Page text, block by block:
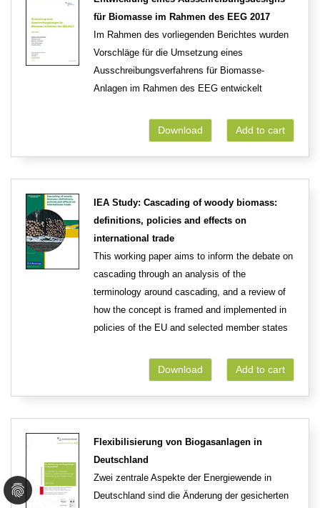
für Biomasse im Rahmen des EEG 2017
Im Rahmen des vorliegenden Berichtes wurden
Vorschläge für die Umsetzung eines
Ausschreibungsverfahrens für Biomasse-
Anlagen im Rahmen des EEG entwickelt
Add to cart
Download
IEA Study: Cascading of woody biomass:
definitions, policies and effects on
international trade
This working paper aims to inform the debate on
cascading through an analysis of the
terminology around cascading, and a review of
how the concept is framed and implemented in
policies of the EU and selected member states
Add to cart
Download
Flexibilisierung von Biogasanlagen in
Deutschland
Zwei zentrale Aspekte der Energiewende in
Deutschland sind die Änderung der gesicherten